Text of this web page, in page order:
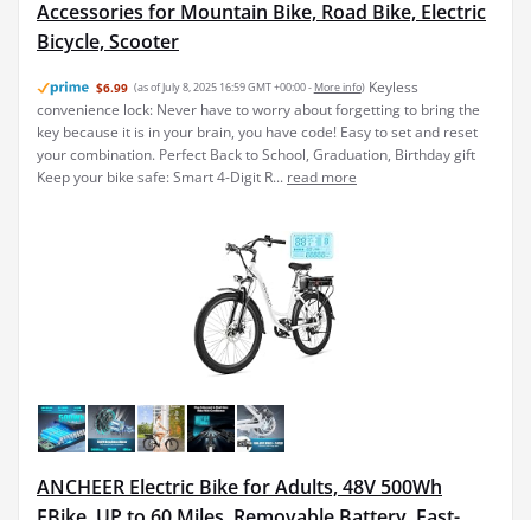
Accessories for Mountain Bike, Road Bike, Electric
Bicycle, Scooter
$6.99 (as of July 8, 2025 16:59 GMT +00:00 - More info) Keyless
convenience lock: Never have to worry about forgetting to bring the
key because it is in your brain, you have code! Easy to set and reset
your combination. Perfect Back to School, Graduation, Birthday gift
Keep your bike safe: Smart 4-Digit R... read more
ANCHEER Electric Bike for Adults, 48V 500Wh